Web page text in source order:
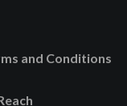
and Conditions